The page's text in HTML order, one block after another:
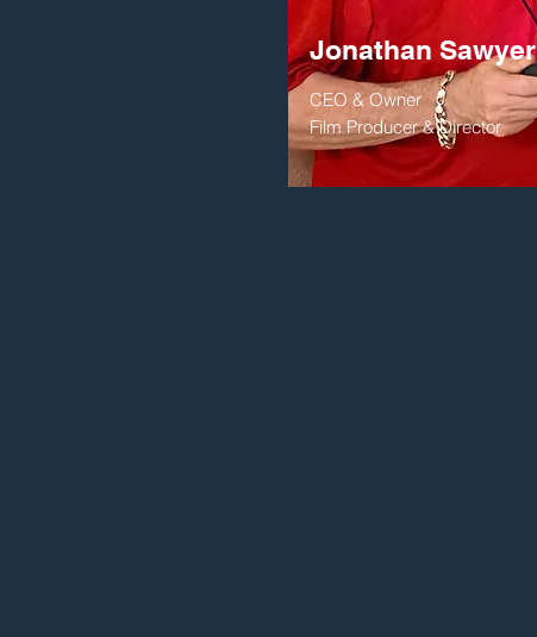
Jonathan Sawyer
CEO & Owner
Film Producer & Director